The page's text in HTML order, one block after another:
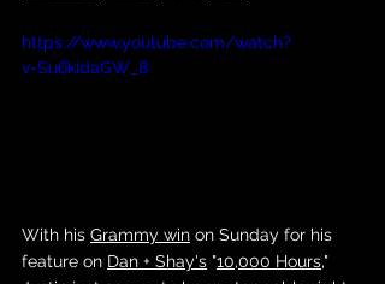
https://www.youtube.com/watch?
v=Su6kidaGW_8
With his Grammy win on Sunday for his
feature on Dan + Shay's "10,000 Hours,"